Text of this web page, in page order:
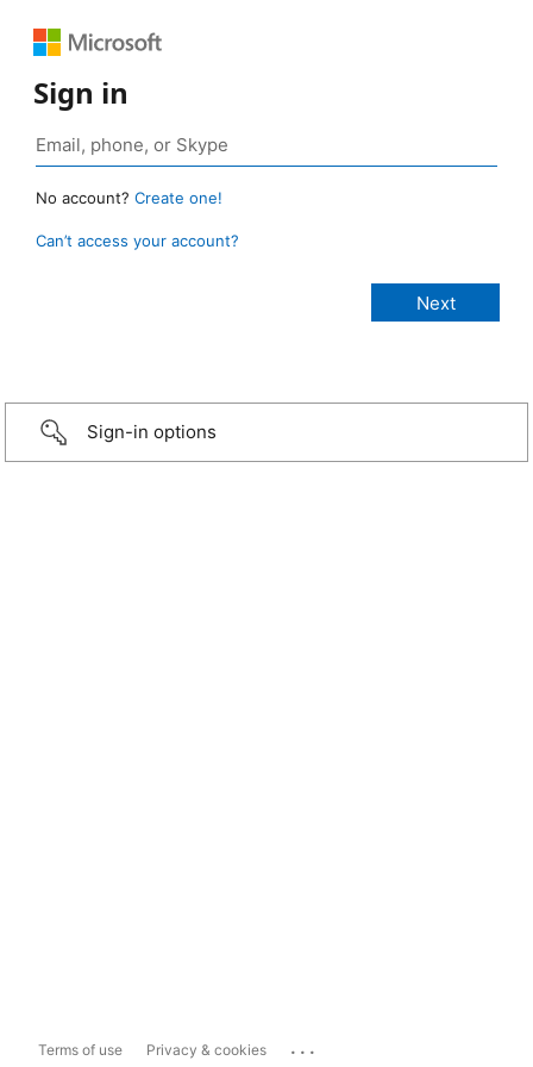
Sign in
No account? Create one!
Can’t access your account?
Sign-in options
Terms of use Privacy & cookies ...